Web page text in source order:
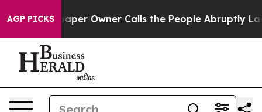
AGP PICKSOwner Calls the People Abruptly Laid off